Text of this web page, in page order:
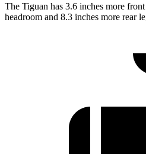
The Tiguan has 3.6 inches more
headroom and 8.3 inches more rear